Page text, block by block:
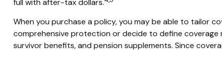
full with after-tax dollars.
When you purchase a policy, you may be able to tailor
comprehensive protection or decide to define coverage
survivor benefits, and pension supplements. Since